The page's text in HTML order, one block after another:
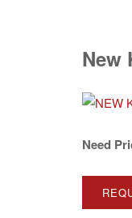
New
Need